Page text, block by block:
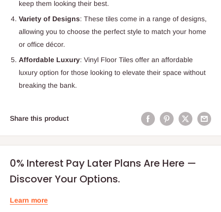
keep them looking their best.
Variety of Designs: These tiles come in a range of designs,
allowing you to choose the perfect style to match your home
or office décor.
Affordable Luxury: Vinyl Floor Tiles offer an affordable
luxury option for those looking to elevate their space without
breaking the bank.
Share this product
0% Interest Pay Later Plans Are Here —
Discover Your Options.
Learn more